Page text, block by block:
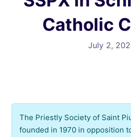
Achim Award Honorees
Signer Scholarships
Catholic
July 2,
The Priestly Society of Saint
founded in 1970 in opposition